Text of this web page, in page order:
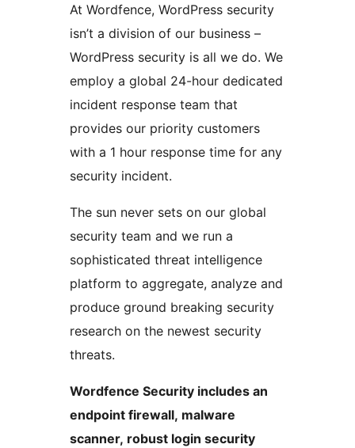
At Wordfence, WordPress security
isn’t a division of our business –
WordPress security is all we do. We
employ a global 24-hour dedicated
incident response team that
provides our priority customers
with a 1 hour response time for any
security incident.
The sun never sets on our global
security team and we run a
sophisticated threat intelligence
platform to aggregate, analyze and
produce ground breaking security
research on the newest security
threats.
Wordfence Security includes an
endpoint firewall, malware
scanner, robust login security